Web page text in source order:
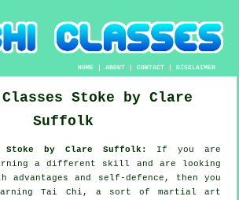
HOME |ABOUT |CONTACT |DISCLAIMER
Stoke by Clare
Suffolk
Stoke by Clare Suffolk: If you are
a different skill
and are looking
advantages and self-defence, then you
Tai Chi , a sort of martial art